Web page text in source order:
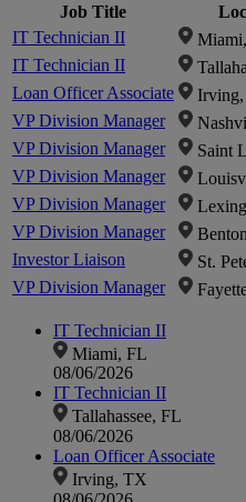
Job Title
IT Technician II
IT Technician II
Loan Officer Associate
VP Division Manager
VP Division Manager
Saint
VP Division Manager
VP Division Manager
VP Division Manager
Investor Liaison
St.
VP Division Manager
IT Technician II
Miami, FL
08/06/2026
IT Technician II
Tallahassee, FL
08/06/2026
Loan Officer Associate
Irving, TX